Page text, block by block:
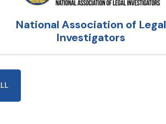
National Association of Legal
Investigators